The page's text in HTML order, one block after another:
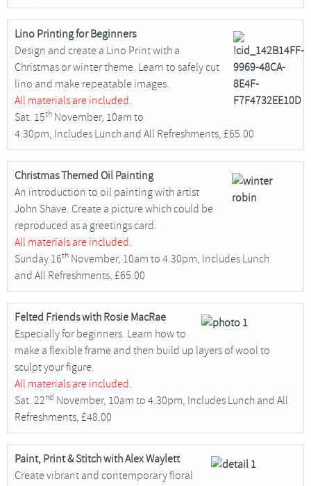
Lino Printing for Beginners
Design and create a Lino Print with a
Christmas or winter theme. Learn to safely cut
lino and make repeatable images.
All materials are included.
Sat. 15th November, 10am to
4.30pm, Includes Lunch and All Refreshments, £65.00
Christmas Themed Oil Painting
An introduction to oil painting with artist
John Shave. Create a picture which could be
reproduced as a greetings card.
All materials are included.
Sunday 16th November, 10am to 4.30pm, Includes Lunch
and All Refreshments, £65.00
Felted Friends with Rosie MacRae
Especially for beginners. Learn how to
make a flexible frame and then build up layers of wool to
sculpt your figure.
All materials are included.
Sat. 22nd November, 10am to 4.30pm, Includes Lunch and All
Refreshments, £48.00
Paint, Print & Stitch with Alex Waylett
Create vibrant and contemporary floral